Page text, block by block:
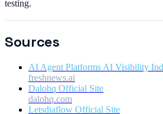
testing.
Sources
AI Agent Platforms AI Visibility
freshnews.ai
Dalohq Official Site
dalohq.com
Letsdiaflow Official Site